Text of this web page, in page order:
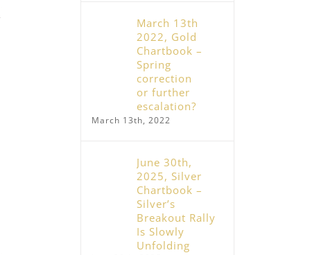
March 13th
2022, Gold
Chartbook –
Spring
correction
or further
escalation?
March 13th, 2022
June 30th,
2025, Silver
Chartbook –
Silver’s
Breakout Rally
Is Slowly
Unfolding